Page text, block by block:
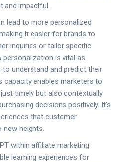
and impactful.
lead to more personalized
it easier for brands to
inquiries or tailor specific
personalization is vital as
understand and predict their
capacity enables marketers to
timely but also contextually
decisions positively. It's
that customer
new heights.
within affiliate marketing
learning experiences for